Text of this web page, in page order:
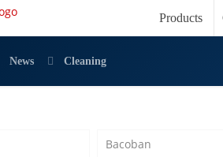
Products
News Cleaning
Bacoban